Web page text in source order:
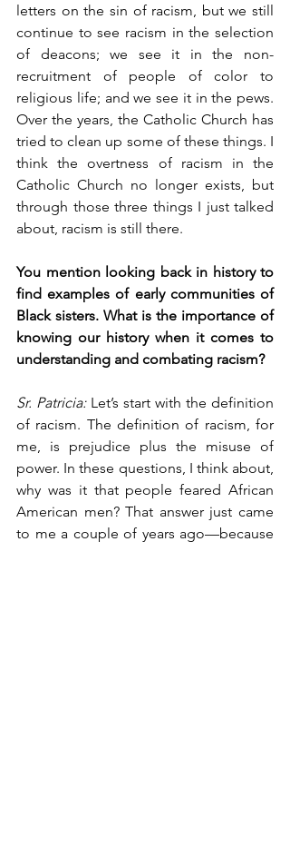
letters on the sin of racism, but we still
continue to see racism in the selection
of deacons; we see it in the non-
recruitment of people of color to
religious life; and we see it in the pews.
Over the years, the Catholic Church has
tried to clean up some of these things. I
think the overtness of racism in the
Catholic Church no longer exists, but
through those three things I just talked
about, racism is still there.
You mention looking back in history to
find examples of early communities of
Black sisters. What is the importance of
knowing our history when it comes to
understanding and combating racism?
Sr. Patricia: Let’s start with the definition
of racism. The definition of racism, for
me, is prejudice plus the misuse of
power. In these questions, I think about,
why was it that people feared African
American men? That answer just came
to me a couple of years ago—because